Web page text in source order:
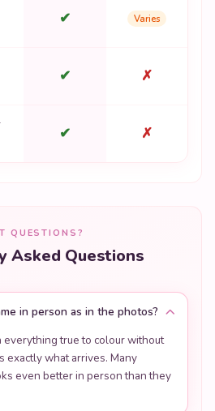
✔ Varies
✔ ✗
✔ ✗
QUESTIONS?
Asked Questions
in person as in the photos?
true to colour without
exactly what arrives. Many
even better in person than they